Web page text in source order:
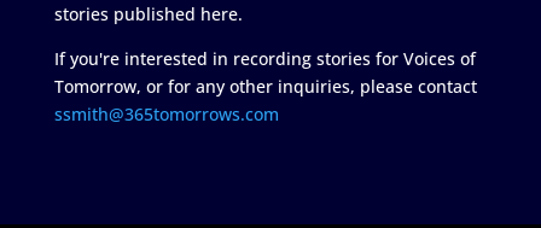
stories published here.
If you're interested in recording stories for Voices of
Tomorrow, or for any other inquiries, please contact
ssmith@365tomorrows.com